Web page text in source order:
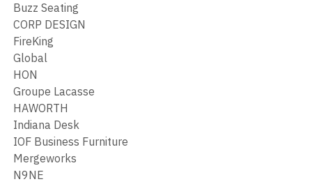
Buzz Seating
CORP DESIGN
FireKing
Global
HON
Groupe Lacasse
HAWORTH
Indiana Desk
IOF Business Furniture
Mergeworks
N9NE